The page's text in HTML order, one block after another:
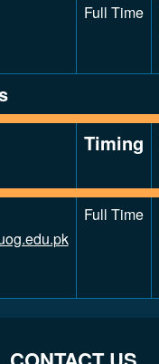
Full Time
Timing
Full Time